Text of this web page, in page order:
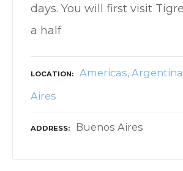
days. You will first visit
a half
LOCATION Americas Argentina
Aires
ADDRESS Buenos Aires